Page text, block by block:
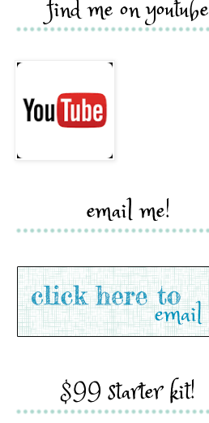
find me on youtube
email me!
$99 starter kit!